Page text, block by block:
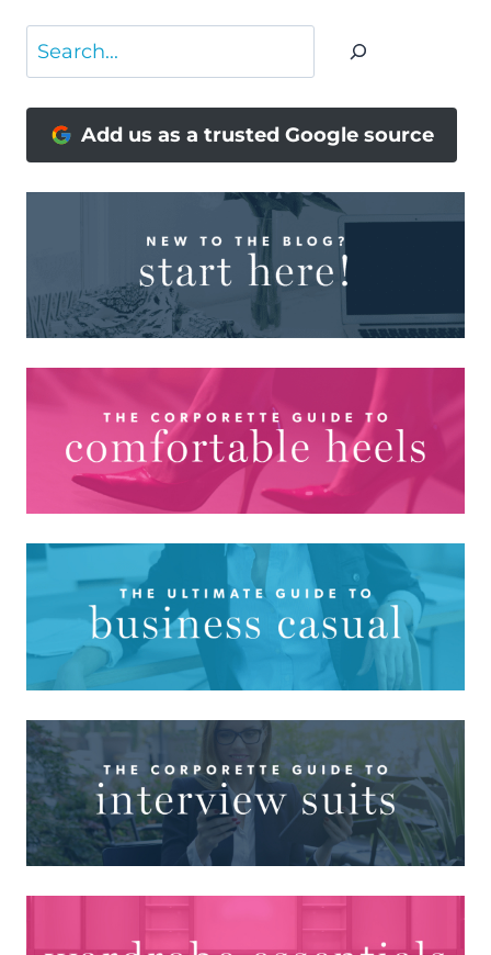
Search
Add us as a trusted Google source